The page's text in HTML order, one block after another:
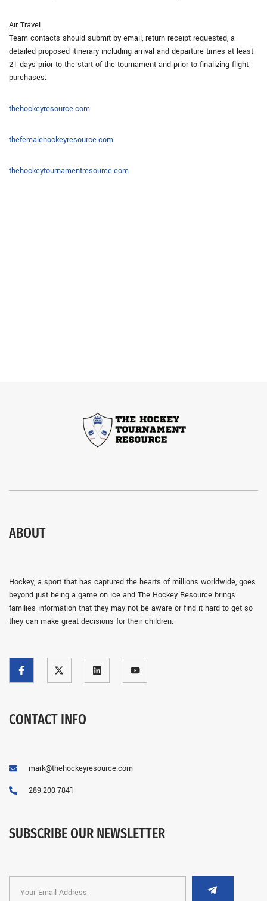
Air Travel
Team contacts should submit by email, return receipt requested, a
detailed proposed itinerary including arrival and departure times at least
21 days prior to the start of the tournament and prior to finalizing flight
purchases.
thehockeyresource.com
thefemalehockeyresource.com
thehockeytournamentresource.com
ABOUT
Hockey, a sport that has captured the hearts of millions worldwide, goes
beyond just being a game on ice and The Hockey Resource brings
families information that they may not be aware or find it hard to get so
they can make great decisions for their children.
CONTACT INFO
mark@thehockeyresource.com
289-200-7841
SUBSCRIBE OUR NEWSLETTER